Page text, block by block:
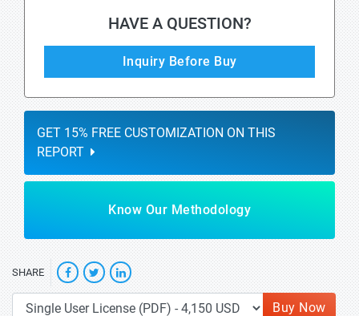
HAVE A QUESTION?
Inquiry Before Buy
GET 15% FREE CUSTOMIZATION ON THIS
REPORT
Know Our Methodology
SHARE
Buy Now